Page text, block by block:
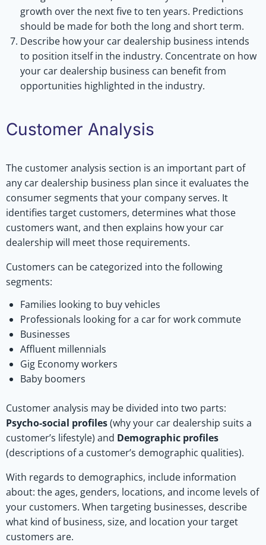
growth over the next five to ten years. Predictions
should be made for both the long and short term.
Describe how your car dealership business intends
to position itself in the industry. Concentrate on how
your car dealership business can benefit from
opportunities highlighted in the industry.
Customer Analysis
The customer analysis section is an important part of
any car dealership business plan since it evaluates the
consumer segments that your company serves. It
identifies target customers, determines what those
customers want, and then explains how your car
dealership will meet those requirements.
Customers can be categorized into the following
segments:
Families looking to buy vehicles
Professionals looking for a car for work commute
Businesses
Affluent millennials
Gig Economy workers
Baby boomers
Customer analysis may be divided into two parts:
Psycho-social profiles(why your car dealership suits a
customer’s lifestyle) and Demographic profiles
(descriptions of a customer’s demographic qualities).
With regards to demographics, include information
about: the ages, genders, locations, and income levels of
your customers. When targeting businesses, describe
what kind of business, size, and location your target
customers are.